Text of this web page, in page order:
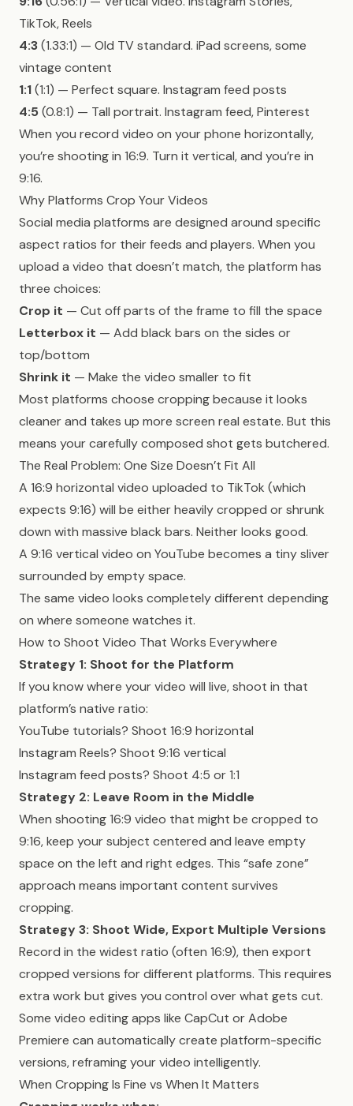
TikTok, Reels
4:3(1.33:1) — Old TV standard. iPad screens, some
vintage content
1:1(1:1) — Perfect square. Instagram feed posts
4:5(0.8:1) — Tall portrait. Instagram feed, Pinterest
When you record video on your phone horizontally,
you’re shooting in 16:9. Turn it vertical, and you’re in
9:16.
Why Platforms Crop Your Videos
Social media platforms are designed around specific
aspect ratios for their feeds and players. When you
upload a video that doesn’t match, the platform has
three choices:
Crop it — Cut off parts of the frame to fill the space
Letterbox it — Add black bars on the sides or
top/bottom
Shrink it — Make the video smaller to fit
Most platforms choose cropping because it looks
cleaner and takes up more screen real estate. But this
means your carefully composed shot gets butchered.
The Real Problem: One Size Doesn’t Fit All
A 16:9 horizontal video uploaded to TikTok (which
expects 9:16) will be either heavily cropped or shrunk
down with massive black bars. Neither looks good.
A 9:16 vertical video on YouTube becomes a tiny sliver
surrounded by empty space.
The same video looks completely different depending
on where someone watches it.
How to Shoot Video That Works Everywhere
Strategy 1: Shoot for the Platform
If you know where your video will live, shoot in that
platform’s native ratio:
YouTube tutorials? Shoot 16:9 horizontal
Instagram Reels? Shoot 9:16 vertical
Instagram feed posts? Shoot 4:5 or 1:1
Strategy 2: Leave Room in the Middle
When shooting 16:9 video that might be cropped to
9:16, keep your subject centered and leave empty
space on the left and right edges. This “safe zone”
approach means important content survives
cropping.
Strategy 3: Shoot Wide, Export Multiple Versions
Record in the widest ratio (often 16:9), then export
cropped versions for different platforms. This requires
extra work but gives you control over what gets cut.
Some video editing apps like CapCut or Adobe
Premiere can automatically create platform-specific
versions, reframing your video intelligently.
When Cropping Is Fine vs When It Matters